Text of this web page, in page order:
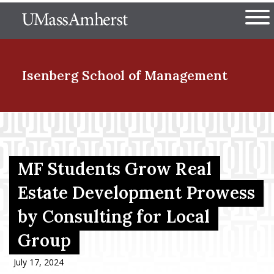
to
The University of
Isenberg School of Management
Menu Item
Menu Item
Menu Item
MF Students Grow Real
Estate Development Prowess
by Consulting for Local
Group
July 17, 2024